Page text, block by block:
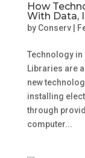
How
With Data,
by Conserv|
Technology in
Libraries are
new
installing
through
computer...